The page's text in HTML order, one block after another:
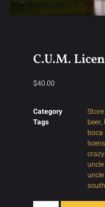
C.U.M.
$40.00
Category
Store
Tags
beer,